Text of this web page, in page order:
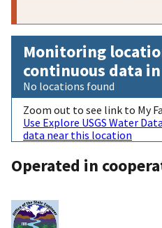
Monitoring
continuous data
No locations found
Zoom out to see link to My
Use Explore USGS Water
data near this location
Operated in